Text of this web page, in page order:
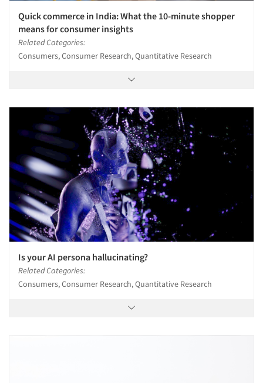
Quick commerce in India: What the 10-minute shopper
means for consumer insights
Related Categories:
Consumers, Consumer Research, Quantitative Research
Is your AI persona hallucinating?
Related Categories:
Consumers, Consumer Research, Quantitative Research